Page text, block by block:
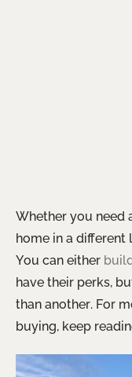
Whether you need
home in a different
You can either
have their perks,
than another. For
buying, keep